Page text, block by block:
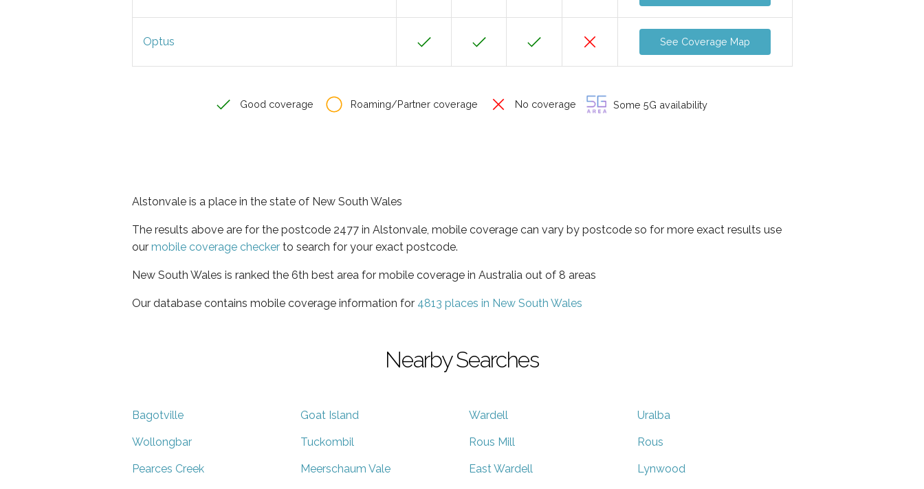
Optus See Coverage Map
Good coverage Roaming/Partner coverage No coverage Some 5G availability
Alstonvale is a place in the state of New South Wales
The results above are for the postcode 2477 in Alstonvale, mobile coverage can vary by postcode so for more exact results use
our mobile coverage checker to search for your exact postcode.
New South Wales is ranked the 6th best area for mobile coverage in Australia out of 8 areas
Our database contains mobile coverage information for 4813 places in New South Wales
Nearby Searches
Bagotville Goat Island Wardell Uralba
Wollongbar Tuckombil Rous Mill Rous
Pearces Creek Meerschaum Vale East Wardell Lynwood